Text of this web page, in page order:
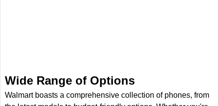
Wide Range of Options
Walmart boasts a comprehensive collection of phones, from